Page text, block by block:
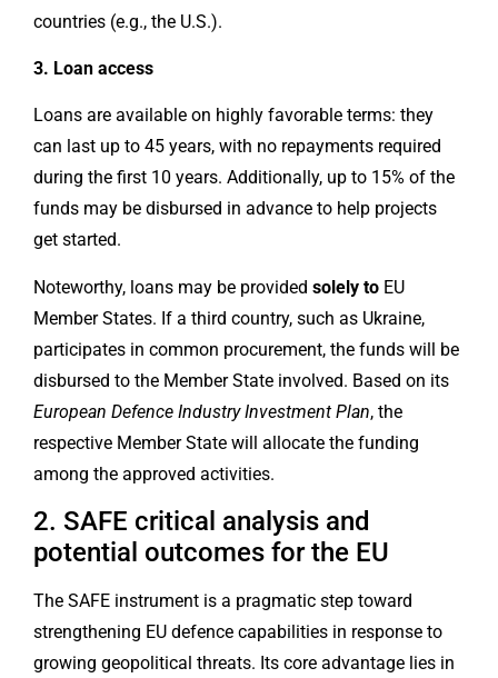
countries (e.g., the U.S.).
3. Loan access
Loans are available on highly favorable terms: they
can last up to 45 years, with no repayments required
during the first 10 years. Additionally, up to 15% of the
funds may be disbursed in advance to help projects
get started.
Noteworthy, loans may be provided solely to EU
Member States. If a third country, such as Ukraine,
participates in common procurement, the funds will be
disbursed to the Member State involved. Based on its
European Defence Industry Investment Plan, the
respective Member State will allocate the funding
among the approved activities.
2. SAFE critical analysis and
potential outcomes for the EU
The SAFE instrument is a pragmatic step toward
strengthening EU defence capabilities in response to
growing geopolitical threats. Its core advantage lies in